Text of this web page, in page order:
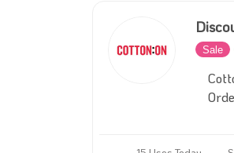
Sale